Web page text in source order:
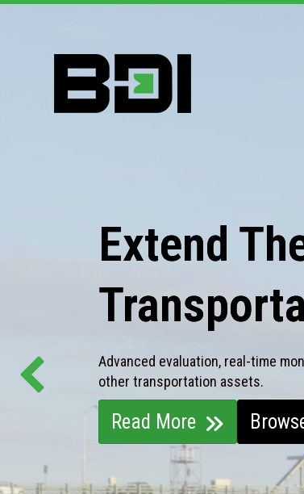
Extend
Advanced evaluation, real-time
other transportation assets.
Read More